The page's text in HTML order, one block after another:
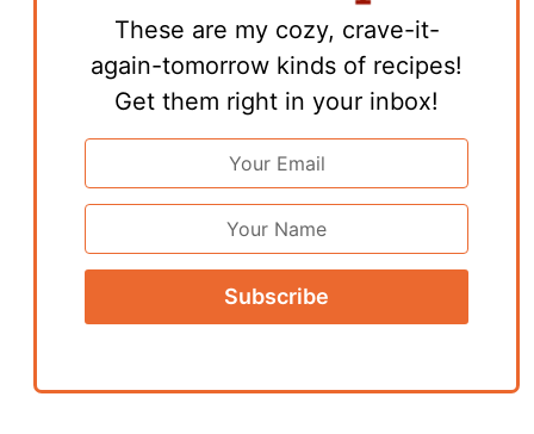
These are my cozy, crave-it-
again-tomorrow kinds of recipes!
Get them right in your inbox!
Email
*
First